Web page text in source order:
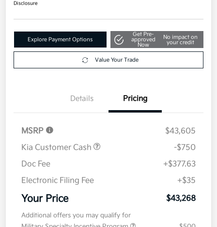
Disclosure
Explore Payment Options
Get Pre-
approved
Now
No impact on
your credit
Value Your Trade
Details Pricing
MSRP
$43,605
Kia Customer Cash
-$750
Doc Fee
+$377.63
Electronic Filing Fee
+$35
Your Price $43,268
Additional offers you may qualify for